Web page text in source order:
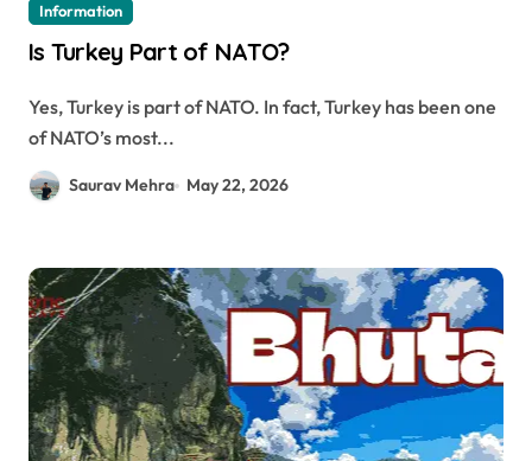
Information
Is Turkey Part of NATO?
Yes, Turkey is part of NATO. In fact, Turkey has been one
of NATO’s most...
Saurav Mehra May 22, 2026